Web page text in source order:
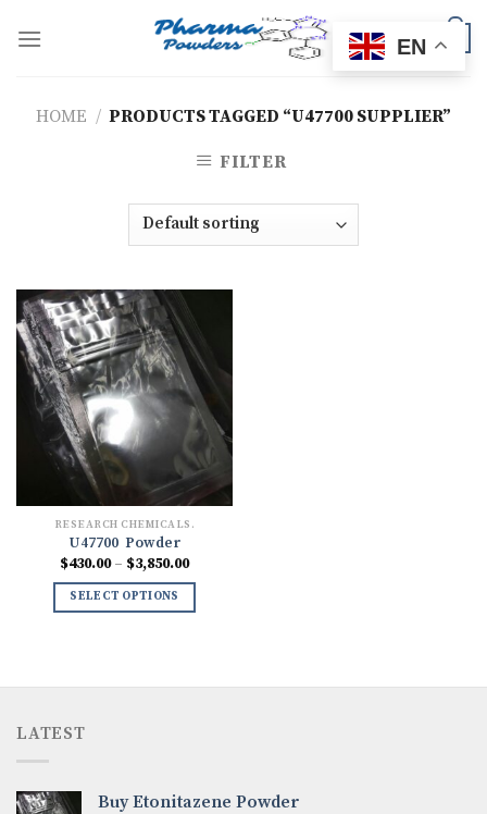
HOME / PRODUCTS TAGGED “U47700 SUPPLIER”
FILTER
RESEARCH CHEMICALS.
U47700 Powder
$430.00 – $3,850.00Price
SELECT OPTIONS
LATEST
Buy Etonitazene Powder
EN